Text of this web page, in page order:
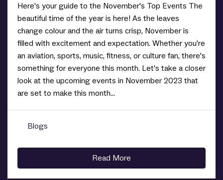
Here's your guide to the November's Top Events The
beautiful time of the year is here! As the leaves
change colour and the air turns crisp, November is
filled with excitement and expectation. Whether you're
an aviation, sports, music, fitness, or culture fan, there's
something for everyone this month. Let's take a closer
look at the upcoming events in November 2023 that
are set to make this month...
Blogs
Read More